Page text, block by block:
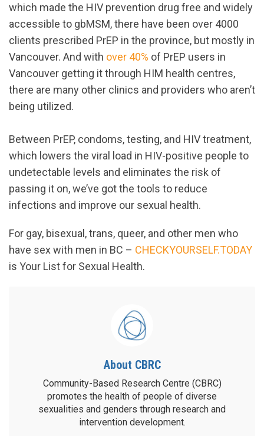
which made the HIV prevention drug free and widely
accessible to gbMSM, there have been over 4000
clients prescribed PrEP in the province, but mostly in
Vancouver. And with over 40% of PrEP users in
Vancouver getting it through HIM health centres,
there are many other clinics and providers who aren’t
being utilized.
Between PrEP, condoms, testing, and HIV treatment,
which lowers the viral load in HIV-positive people to
undetectable levels and eliminates the risk of
passing it on, we’ve got the tools to reduce
infections and improve our sexual health.
For gay, bisexual, trans, queer, and other men who
have sex with men in BC – CHECKYOURSELF.TODAY
is Your List for Sexual Health.
About CBRC
Community-Based Research Centre (CBRC)
promotes the health of people of diverse
sexualities and genders through research and
intervention development.